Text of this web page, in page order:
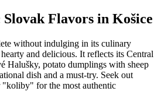
Flavors in Košice
without indulging in its culinary
and delicious. It reflects its Central
Halušky, potato dumplings with sheep
dish and a must-try. Seek out
for the most authentic